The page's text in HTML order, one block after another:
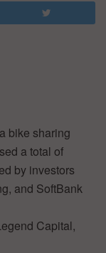
bike sharing
a total of
by investors
and SoftBank
Capital,